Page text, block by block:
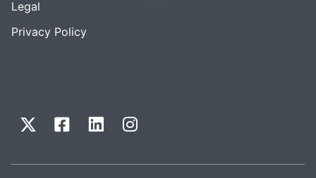
Legal
Privacy Policy